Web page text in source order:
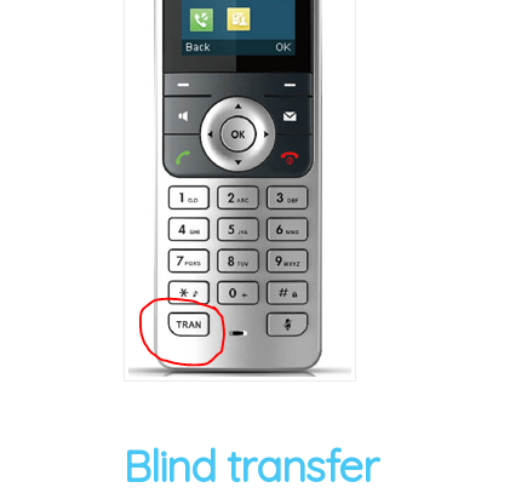
Blind transfer